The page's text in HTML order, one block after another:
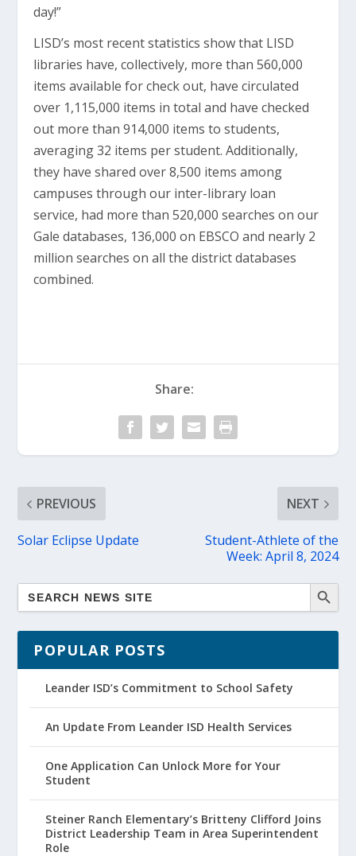
day!”
LISD’s most recent statistics show that LISD
libraries have, collectively, more than 560,000
items available for check out, have circulated
over 1,115,000 items in total and have checked
out more than 914,000 items to students,
averaging 32 items per student. Additionally,
they have shared over 8,500 items among
campuses through our inter-library loan
service, had more than 520,000 searches on our
Gale databases, 136,000 on EBSCO and nearly 2
million searches on all the district databases
combined.
Share:
PREVIOUS
Solar Eclipse Update
NEXT
Student-Athlete of the
Week: April 8, 2024
POPULAR POSTS
Leander ISD’s Commitment to School Safety
An Update From Leander ISD Health Services
One Application Can Unlock More for Your
Student
Steiner Ranch Elementary’s Britteny Clifford Joins
District Leadership Team in Area Superintendent
Role